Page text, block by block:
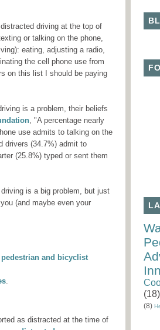
driving at the top of
or talking on the phone,
eating, adjusting a radio,
the cell phone use from
on this list I should be paying
is a problem, their beliefs
, "A percentage nearly
use admits to talking on the
drivers (34.7%) admit to
(25.8%) typed or sent them
is a big problem, but just
(and maybe even your
pedestrian and bicyclist
.
as distracted at the time of
(18)
(8)